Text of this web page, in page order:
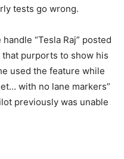
tests go wrong.
“Tesla Raj” posted
purports to show his
used the feature while
with no lane markers”
previously was unable